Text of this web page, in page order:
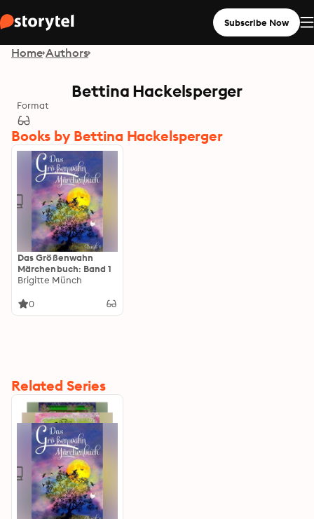
Subscribe Now
Home Authors
Bettina Hackelsperger
Format
Books by Bettina Hackelsperger
Das Größenwahn
Märchenbuch: Band 1
Brigitte Münch
0
Related Series